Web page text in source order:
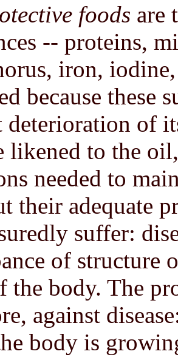
foods are
-- proteins,
iron,
because these
deterioration of
likened to the
needed to
their adequate
suffer:
of structure
the body. The
against
body is